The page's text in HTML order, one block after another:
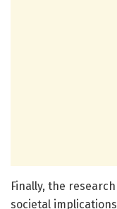
Finally, the
societal